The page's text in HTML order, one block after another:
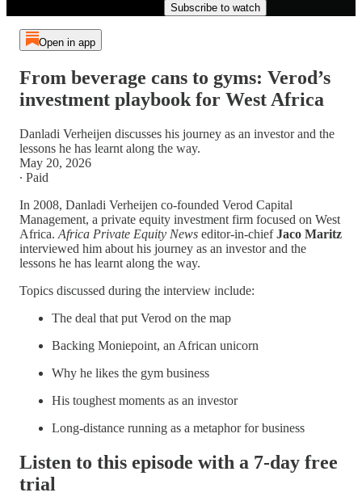
Subscribe to watch
Open in app
From beverage cans to gyms: Verod’s
investment playbook for West Africa
Danladi Verheijen discusses his journey as an investor and the
lessons he has learnt along the way.
May 20, 2026
∙ Paid
In 2008, Danladi Verheijen co-founded Verod Capital
Management, a private equity investment firm focused on West
Africa. Africa Private Equity News editor-in-chiefJaco Maritz
interviewed him about his journey as an investor and the
lessons he has learnt along the way.
Topics discussed during the interview include:
The deal that put Verod on the map
Backing Moniepoint, an African unicorn
Why he likes the gym business
His toughest moments as an investor
Long-distance running as a metaphor for business
Listen to this episode with a 7-day free
trial